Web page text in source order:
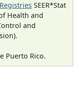
SEER*Stat
Health and
and
Puerto Rico.